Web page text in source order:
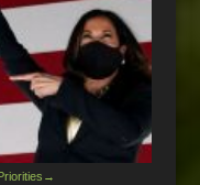
→